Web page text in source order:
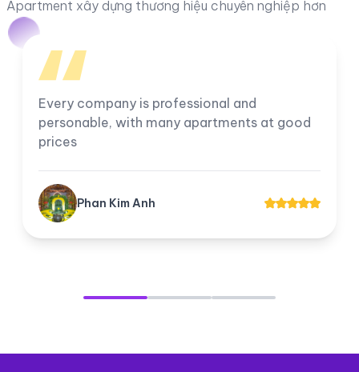
Apartment xây dựng thương hiệu chuyên nghiệp hơn
I am very satisfied with the company, all
employees work professionally. The
company's apartments for rent and transfer